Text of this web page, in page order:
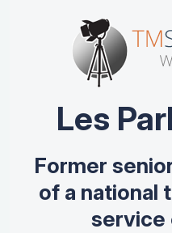
Les
Former
of a national
service